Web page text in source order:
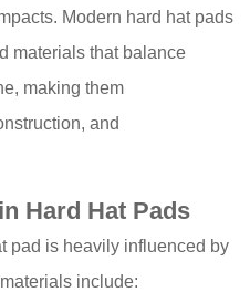
Modern hard hat pads
materials that balance
making them
and
Hard Hat Pads
pad is heavily influenced by
include: